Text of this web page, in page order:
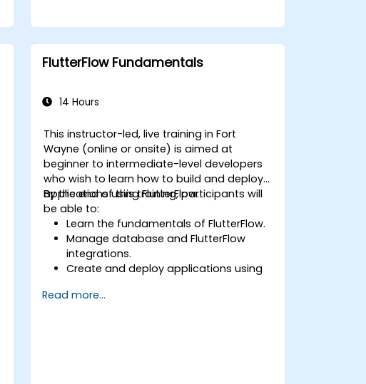
FlutterFlow Fundamentals
14 Hours
This instructor-led, live training in Fort
Wayne (online or onsite) is aimed at
beginner to intermediate-level developers
who wish to learn how to build and deploy
applications using FlutterFlow.
By the end of this training, participants will
be able to:
Learn the fundamentals of FlutterFlow.
Manage database and FlutterFlow
integrations.
Create and deploy applications using
Read more...